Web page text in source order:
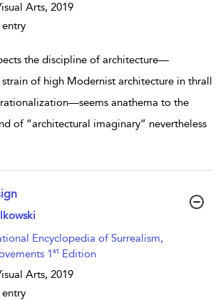
Arts, 2019
the discipline of architecture—
of high Modernist architecture in thrall
anathema to the
of “architectural imaginary” nevertheless
Encyclopedia of Surrealism,
1st Edition
Arts, 2019